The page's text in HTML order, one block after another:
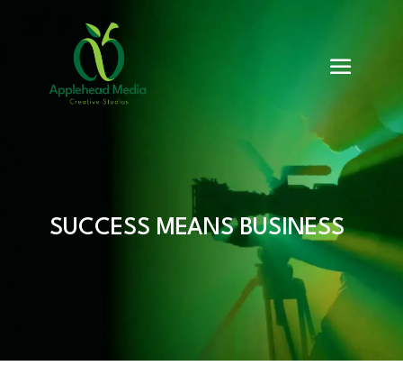
SUCCESS MEANS BUSINESS